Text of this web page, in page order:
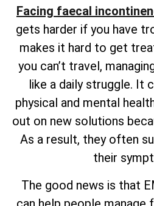
Facing faecal
gets harder if you have
makes it hard to get
you can’t travel,
like a daily struggle. It
physical and mental
out on new solutions
As a result, they often
their
The good news is that